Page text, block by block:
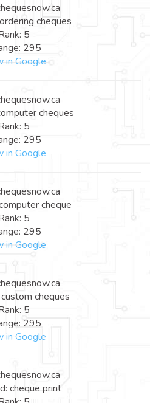
cheques
5
295
in Google
cheques
5
295
in Google
cheque
5
295
in Google
cheques
5
295
in Google
cheque print